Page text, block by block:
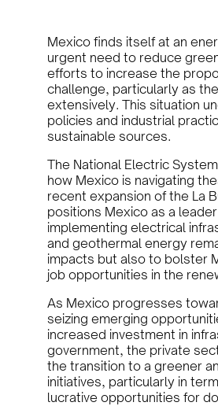
Mexico finds itself at an
urgent need to reduce
efforts to increase the
challenge, particularly as
extensively. This situation
policies and industrial
sustainable sources.
The National Electric
how Mexico is navigating
recent expansion of the La
positions Mexico as a
implementing electrical
and geothermal energy
impacts but also to bolster
job opportunities in the
As Mexico progresses
seizing emerging
increased investment in
government, the private
the transition to a greener
initiatives, particularly in
lucrative opportunities for